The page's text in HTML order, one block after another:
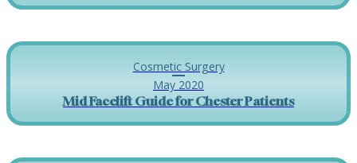
Cosmetic Surgery
May 2020
Mid Facelift Guide for Chester Patients